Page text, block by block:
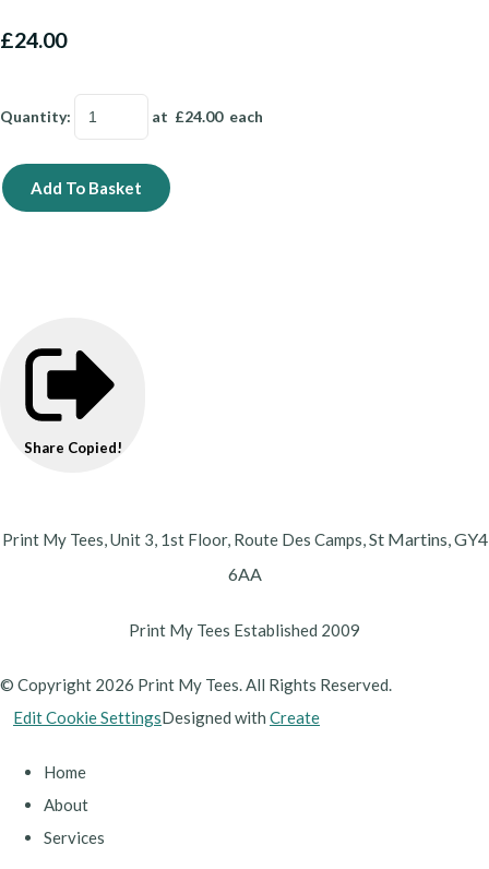
£24.00
Quantity: at £24.00each
Add To Basket
Share Copied!
Print My Tees, Unit 3, 1st Floor, Route Des Camps,St Martins,GY4
6AA
Print My Tees Established 2009
© Copyright 2026 Print My Tees. All Rights Reserved.
Edit Cookie SettingsDesigned with Create
Home
About
Services